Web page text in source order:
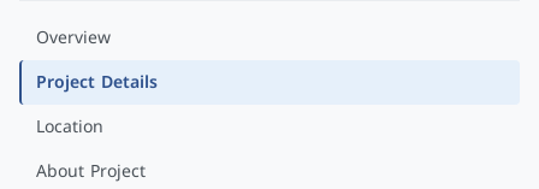
Overview
Project Details
Location
About Project